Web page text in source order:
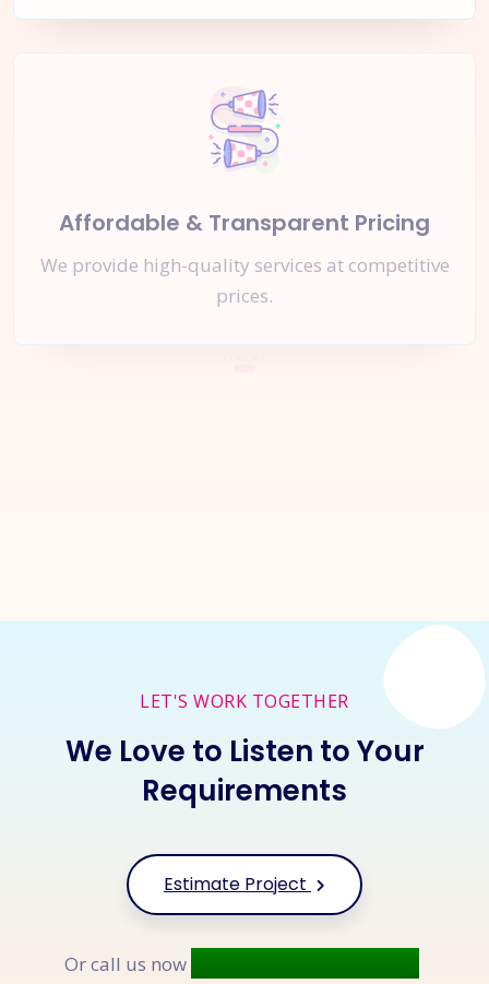
Affordable & Transparent Pricing
We provide high-quality services at competitive
prices.
LET'S WORK TOGETHER
We Love to Listen to Your
Requirements
Estimate Project
Or call us now